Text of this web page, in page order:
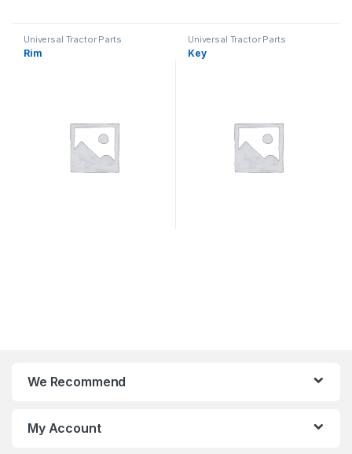
Universal Tractor Parts
Rim
Universal Tractor Parts
Key
We Recommend
My Account